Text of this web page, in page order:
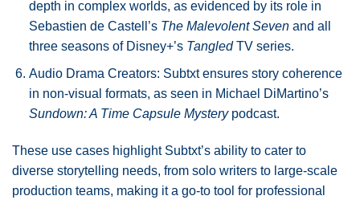
depth in complex worlds, as evidenced by its role in
Sebastien de Castell’s The Malevolent Sevenand all
three seasons of Disney+’s TangledTV series.
Audio Drama Creators: Subtxt ensures story coherence
in non-visual formats, as seen in Michael DiMartino’s
Sundown: A Time Capsule Mysterypodcast.
These use cases highlight Subtxt’s ability to cater to
diverse storytelling needs, from solo writers to large-scale
production teams, making it a go-to tool for professional